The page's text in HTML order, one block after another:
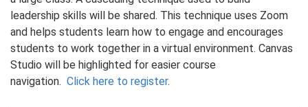
leadership skills will be shared. This technique uses Zoom
and helps students learn how to engage and encourages
students to work together in a virtual environment. Canvas
Studio will be highlighted for easier course
navigation. Click here to register.